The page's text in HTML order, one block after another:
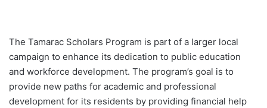
The Tamarac Scholars Program is part of a larger local
campaign to enhance its dedication to public education
and workforce development. The program’s goal is to
provide new paths for academic and professional
development for its residents by providing financial help